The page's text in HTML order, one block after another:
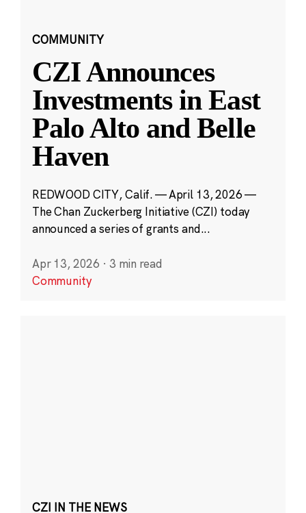
COMMUNITY
CZI Announces
Investments in East
Palo Alto and Belle
Haven
REDWOOD CITY, Calif. — April 13, 2026 —
The Chan Zuckerberg Initiative (CZI) today
announced a series of grants and...
Apr 13, 2026 · 3 min read
Community
CZI IN THE NEWS